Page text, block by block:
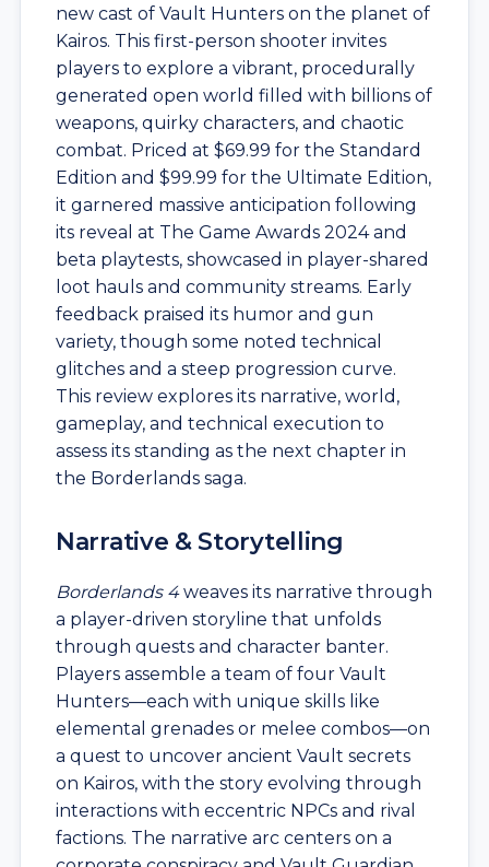
new cast of Vault Hunters on the planet of
Kairos. This first-person shooter invites
players to explore a vibrant, procedurally
generated open world filled with billions of
weapons, quirky characters, and chaotic
combat. Priced at $69.99 for the Standard
Edition and $99.99 for the Ultimate Edition,
it garnered massive anticipation following
its reveal at The Game Awards 2024 and
beta playtests, showcased in player-shared
loot hauls and community streams. Early
feedback praised its humor and gun
variety, though some noted technical
glitches and a steep progression curve.
This review explores its narrative, world,
gameplay, and technical execution to
assess its standing as the next chapter in
the Borderlands saga.
Narrative & Storytelling
Borderlands 4weaves its narrative through
a player-driven storyline that unfolds
through quests and character banter.
Players assemble a team of four Vault
Hunters—each with unique skills like
elemental grenades or melee combos—on
a quest to uncover ancient Vault secrets
on Kairos, with the story evolving through
interactions with eccentric NPCs and rival
factions. The narrative arc centers on a